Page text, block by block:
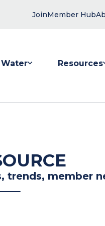
JoinMember Hub
Resources
member